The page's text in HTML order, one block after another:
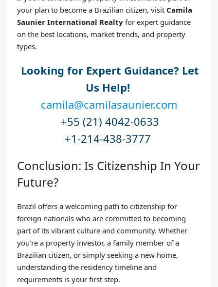
your plan to become a Brazilian citizen, visit Camila
Saunier International Realty for expert guidance
on the best locations, market trends, and property
types.
Looking for Expert Guidance? Let
Us Help!
camila@camilasaunier.com
+55 (21) 4042-0633
+1-214-438-3777
Conclusion: Is Citizenship In Your
Future?
Brazil offers a welcoming path to citizenship for
foreign nationals who are committed to becoming
part of its vibrant culture and community. Whether
you’re a property investor, a family member of a
Brazilian citizen, or simply seeking a new home,
understanding the residency timeline and
requirements is your first step.